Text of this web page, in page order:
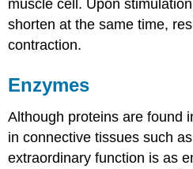
muscle cell. Upon
shorten at the same time,
contraction.
Enzymes
Although proteins are found
in connective tissues such
extraordinary function is as